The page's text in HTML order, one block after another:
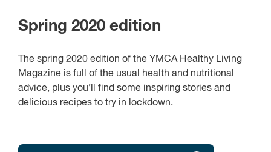
Spring 2020 edition
The spring 2020 edition of the YMCA Healthy Living
Magazine is full of the usual health and nutritional
advice, plus you’ll find some inspiring stories and
delicious recipes to try in lockdown.